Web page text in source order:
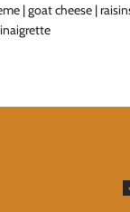
| goat cheese |